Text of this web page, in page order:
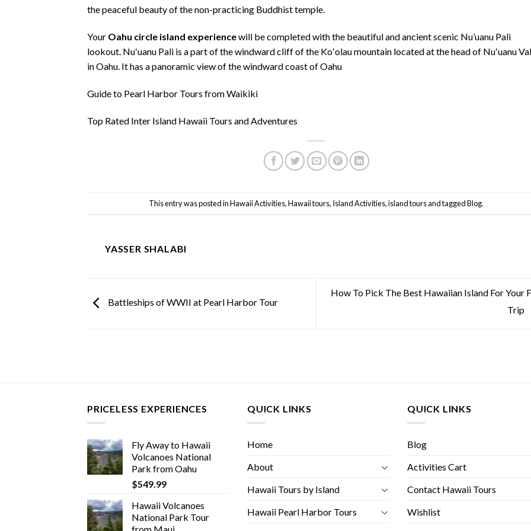
the peaceful beauty of the non-practicing Buddhist temple.
Your Oahu circle island experiencewill be completed with the beautiful and ancient scenic Nu’uanu Pali
lookout. Nuʻuanu Pali is a part of the windward cliff of the Koʻolau mountain located at the head of Nuʻuanu
in Oahu. It has a panoramic view of the windward coast of Oahu
Guide to Pearl Harbor Tours from Waikiki
Top Rated Inter Island Hawaii Tours and Adventures
This entry was posted inHawaii Activities,Hawaii tours, Island Activities,island toursand taggedBlog.
YASSER SHALABI
Battleships of WWII at Pearl Harbor Tour
How To Pick The Best Hawaiian Island For Your
Trip
PRICELESS EXPERIENCES
Fly Away to Hawaii
Volcanoes National
Park from Oahu
$549.99
Hawaii Volcanoes
National Park Tour
QUICK LINKS
Home
About
Hawaii Tours by Island
Hawaii Pearl Harbor Tours
QUICK LINKS
Blog
Activities Cart
Contact Hawaii Tours
Wishlist